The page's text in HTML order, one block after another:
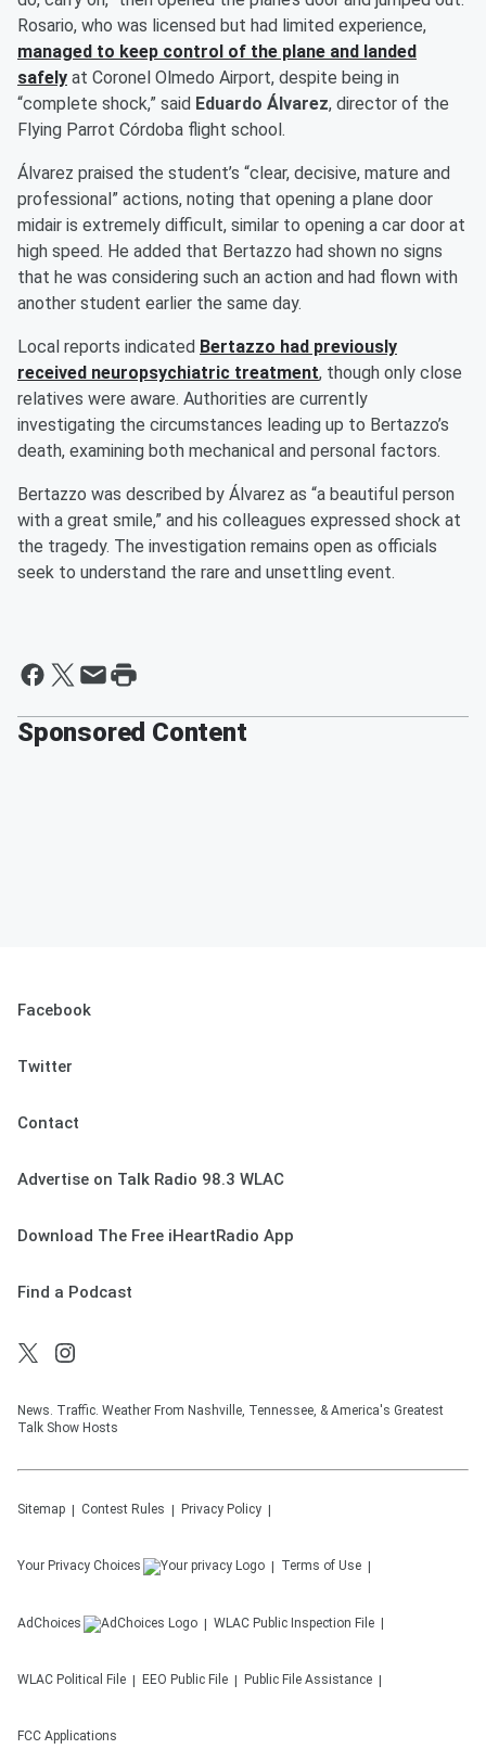
Rosario, who was licensed but had limited experience,
managed to keep control of the plane and landed
safely at Coronel Olmedo Airport, despite being in
“complete shock,” said Eduardo Álvarez, director of the
Flying Parrot Córdoba flight school.
Álvarez praised the student’s “clear, decisive, mature and
professional” actions, noting that opening a plane door
midair is extremely difficult, similar to opening a car door at
high speed. He added that Bertazzo had shown no signs
that he was considering such an action and had flown with
another student earlier the same day.
Local reports indicated Bertazzo had previously
received neuropsychiatric treatment, though only close
relatives were aware. Authorities are currently
investigating the circumstances leading up to Bertazzo’s
death, examining both mechanical and personal factors.
Bertazzo was described by Álvarez as “a beautiful person
with a great smile,” and his colleagues expressed shock at
the tragedy. The investigation remains open as officials
seek to understand the rare and unsettling event.
Sponsored Content
Facebook
Twitter
Contact
Advertise on Talk Radio 98.3 WLAC
Download The Free iHeartRadio App
Find a Podcast
News. Traffic. Weather From Nashville, Tennessee, & America's Greatest
Talk Show Hosts
Sitemap Contest Rules Privacy Policy
Your Privacy Choices Terms of Use
AdChoices WLAC Public Inspection File
WLAC Political File EEO Public File Public File Assistance
FCC Applications